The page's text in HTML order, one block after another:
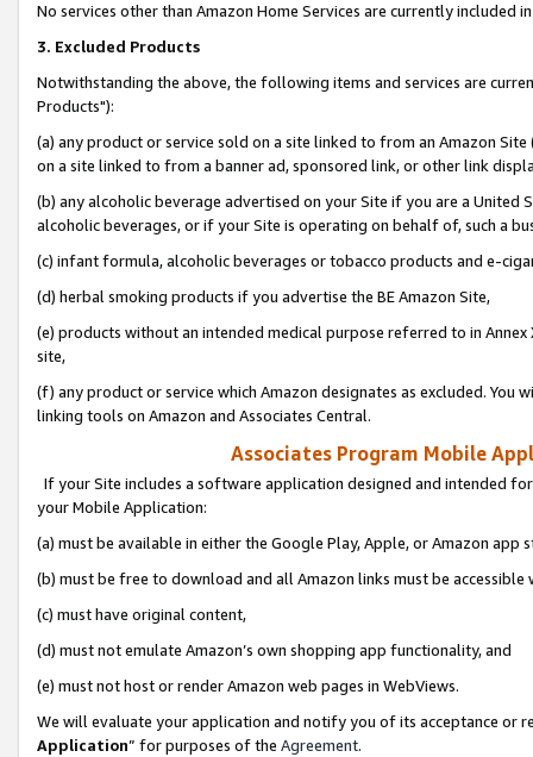
No services other than Amazon Home Services are currently included
3. Excluded Products
Notwithstanding the above, the following items and services are
Products"):
(a) any product or service sold on a site linked to from an Amazon
on a site linked to from a banner ad, sponsored link, or other link
(b) any alcoholic beverage advertised on your Site if you are a
alcoholic beverages, or if your Site is operating on behalf of, such a
(c) infant formula, alcoholic beverages or tobacco products and e-
(d) herbal smoking products if you advertise the BE Amazon Site,
(e) products without an intended medical purpose referred to in
site,
(f) any product or service which Amazon designates as excluded. You
linking tools on Amazon and Associates Central.
Associates Program Mobile
If your Site includes a software application designed and intended
your Mobile Application:
(a) must be available in either the Google Play, Apple, or Amazon app
(b) must be free to download and all Amazon links must be
(c) must have original content,
(d) must not emulate Amazon’s own shopping app functionality, and
(e) must not host or render Amazon web pages in WebViews.
We will evaluate your application and notify you of its acceptance or
Application” for purposes of the Agreement.